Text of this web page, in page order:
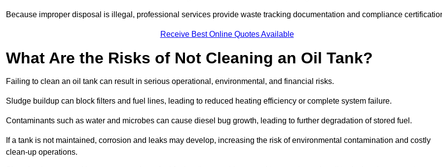
Because improper disposal is illegal, professional services provide waste tracking documentation and compliance
Receive Best Online Quotes Available
What Are the Risks of Not Cleaning an Oil Tank?
Failing to clean an oil tank can result in serious operational, environmental, and financial risks.
Sludge buildup can block filters and fuel lines, leading to reduced heating efficiency or complete system failure.
Contaminants such as water and microbes can cause diesel bug growth, leading to further degradation of stored fuel.
If a tank is not maintained, corrosion and leaks may develop, increasing the risk of environmental contamination and costly
clean-up operations.